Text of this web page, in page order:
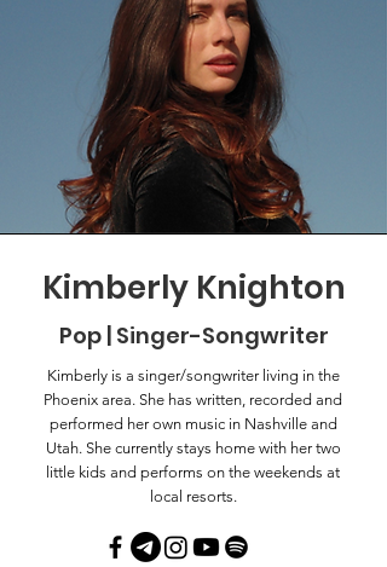
Kimberly Knighton
Pop | Singer-Songwriter
Kimberly is a singer/songwriter living in the
Phoenix area. She has written, recorded and
performed her own music in Nashville and
Utah. She currently stays home with her two
little kids and performs on the weekends at
local resorts.